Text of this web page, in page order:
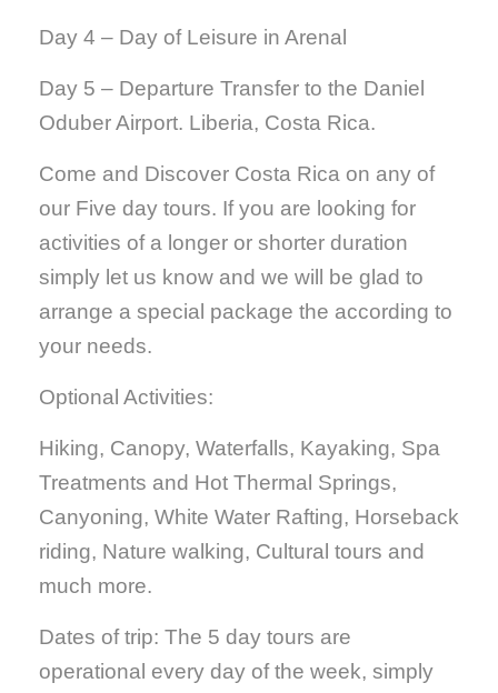
Day 4 – Day of Leisure in Arenal
Day 5 – Departure Transfer to the Daniel
Oduber Airport. Liberia, Costa Rica.
Come and Discover Costa Rica on any of
our Five day tours. If you are looking for
activities of a longer or shorter duration
simply let us know and we will be glad to
arrange a special package the according to
your needs.
Optional Activities:
Hiking, Canopy, Waterfalls, Kayaking, Spa
Treatments and Hot Thermal Springs,
Canyoning, White Water Rafting, Horseback
riding, Nature walking, Cultural tours and
much more.
Dates of trip: The 5 day tours are
operational every day of the week, simply